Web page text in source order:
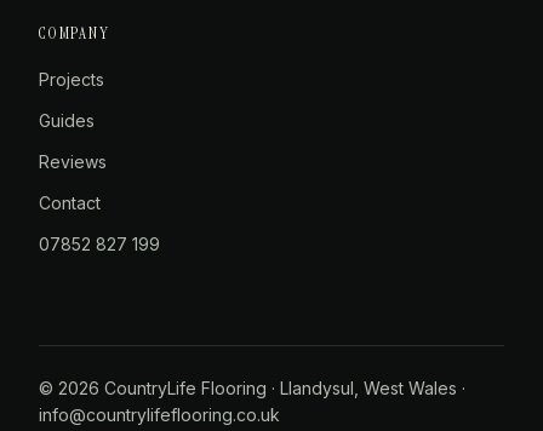
COMPANY
Projects
Guides
Reviews
Contact
07852 827 199
© 2026 CountryLife Flooring · Llandysul, West Wales ·
info@countrylifeflooring.co.uk